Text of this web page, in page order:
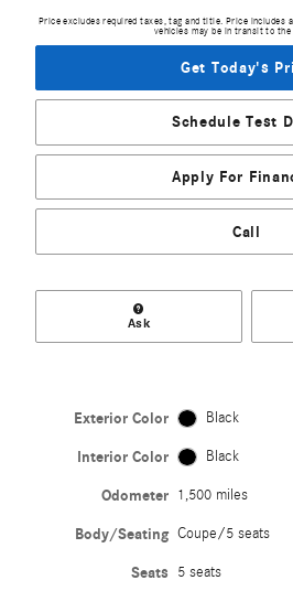
Price excludes required taxes, tag and title. Price includes
vehicles may be in transit to the
Get Today's
Schedule Test
Apply For
Call
Ask
Exterior Color Black
Interior Color Black
Odometer 1,500 miles
Body/Seating Coupe/5 seats
Seats 5 seats